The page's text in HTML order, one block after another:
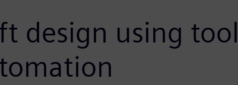
design using tool